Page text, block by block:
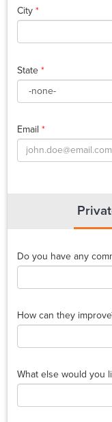
City *
State *
Email *
Do you have any
How can they
What else would you